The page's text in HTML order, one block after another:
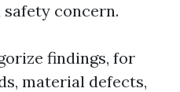
concern.
findings, for
material defects,